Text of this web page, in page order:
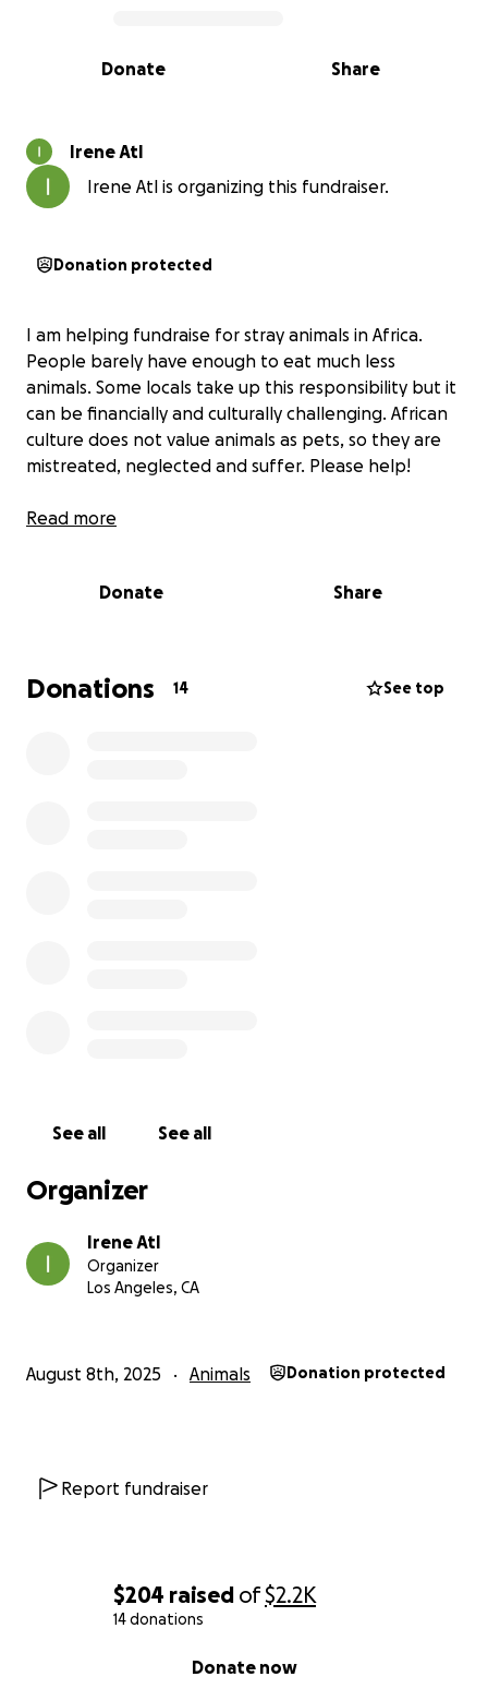
$204 raised of$2.2K
14 donations
Donate now
0% complete
Share
Donate
Irene Atl
Irene Atl is organizing this fundraiser.
Donation protected
I am helping fundraise for stray animals in Africa.
People barely have enough to eat much less
animals. Some locals take up this responsibility but it
can be financially and culturally challenging. African
culture does not value animals as pets, so they are
mistreated, neglected and suffer. Please help!
Read more
Donate Share
Donations 14 See top
See all See all
Organizer
Irene Atl
Organizer
Los Angeles, CA
August 8th, 2025 Animals Donation protected
Report fundraiser